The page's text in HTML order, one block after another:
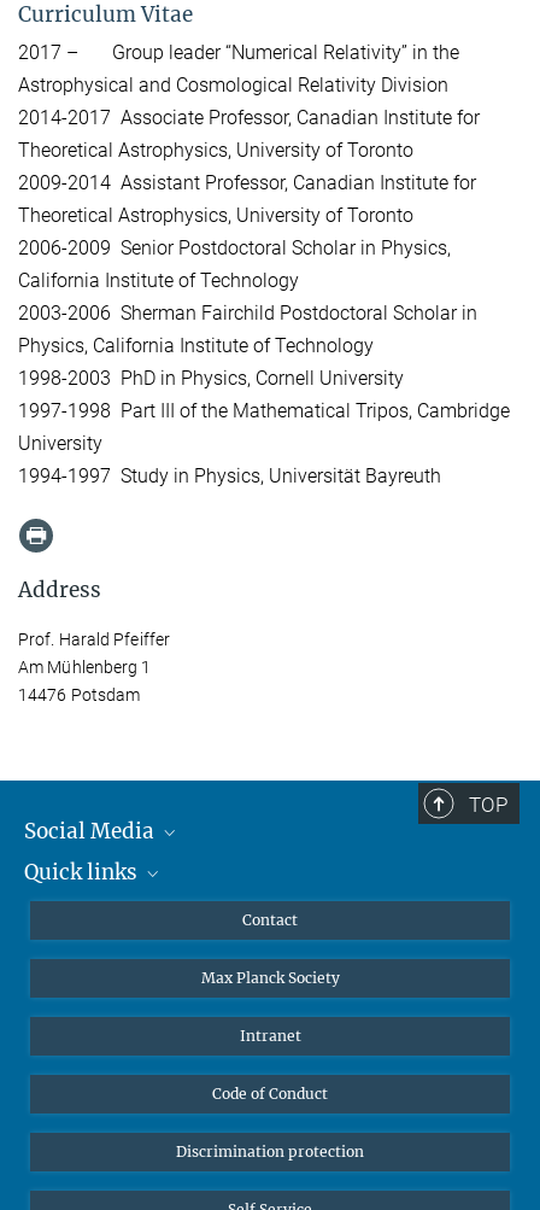
Curriculum Vitae
2017 – Group leader “Numerical Relativity” in the
Astrophysical and Cosmological Relativity Division
2014-2017 Associate Professor, Canadian Institute for
Theoretical Astrophysics, University of Toronto
2009-2014 Assistant Professor, Canadian Institute for
Theoretical Astrophysics, University of Toronto
2006-2009 Senior Postdoctoral Scholar in Physics,
California Institute of Technology
2003-2006 Sherman Fairchild Postdoctoral Scholar in
Physics, California Institute of Technology
1998-2003 PhD in Physics, Cornell University
1997-1998 Part III of the Mathematical Tripos, Cambridge
University
1994-1997 Study in Physics, Universität Bayreuth
Address
Prof. Harald Pfeiffer
Am Mühlenberg 1
14476 Potsdam
TOP
Social Media
Mastodon
Quick links
Undergraduates
High school students
Public
Alumnae | Alumni
Contact
Max Planck Society
Intranet
Code of Conduct
Discrimination protection